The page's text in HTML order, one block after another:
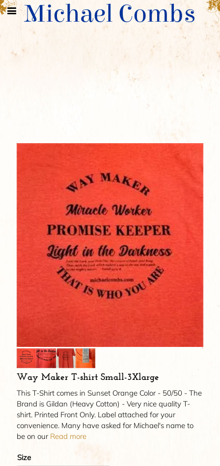
Michael Combs
Way Maker T-shirt Small-3Xlarge
This T-Shirt comes in Sunset Orange Color - 50/50 - The
Brand is Gildan (Heavy Cotton) - Very nice quality T-
shirt. Printed Front Only. Label attached for your
convenience. Many have asked for Michael's name to
be on our Read more
Size